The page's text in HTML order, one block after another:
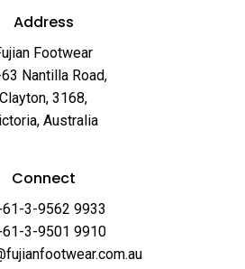
Address
Footwear
Nantilla Road,
Clayton, 3168,
Australia
Connect
3-9562 9933
3-9501 9910